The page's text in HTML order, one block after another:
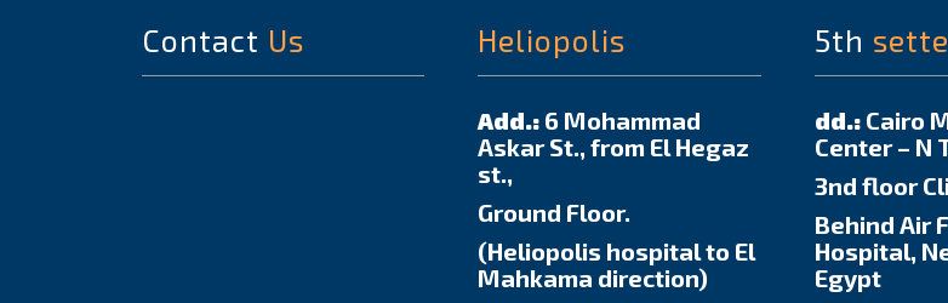
Contact Us Heliopolis
Add.: 6 Mohammad
Askar St., from El Hegaz
st.,
Ground Floor.
(Heliopolis hospital to El
Mahkama direction)
5th
dd.:Cairo
Center – N
3nd floor
Behind Air
Hospital,
Egypt